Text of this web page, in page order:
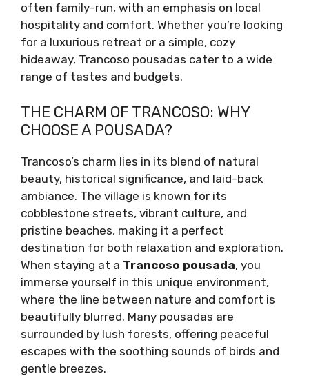
often family-run, with an emphasis on local
hospitality and comfort. Whether you’re looking
for a luxurious retreat or a simple, cozy
hideaway, Trancoso pousadas cater to a wide
range of tastes and budgets.
THE CHARM OF TRANCOSO: WHY
CHOOSE A POUSADA?
Trancoso’s charm lies in its blend of natural
beauty, historical significance, and laid-back
ambiance. The village is known for its
cobblestone streets, vibrant culture, and
pristine beaches, making it a perfect
destination for both relaxation and exploration.
When staying at a Trancoso pousada, you
immerse yourself in this unique environment,
where the line between nature and comfort is
beautifully blurred. Many pousadas are
surrounded by lush forests, offering peaceful
escapes with the soothing sounds of birds and
gentle breezes.